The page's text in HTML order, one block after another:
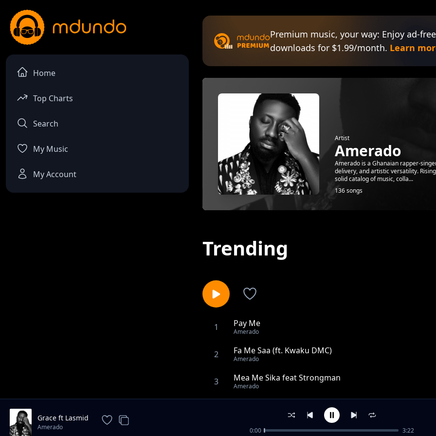
Home
Top Charts
Search
My Music
My Account
Premium music, your way: Enjoy ad-
downloads for $1.99/month. Learn
Artist
Amerado
Amerado is a Ghanaian rapper-
delivery, and artistic versatility.
solid catalog of music, colla...
136 songs
Trending
1 Pay Me
Amerado
2 Fa Me Saa (ft. Kwaku DMC)
Amerado
3 Mea Me Sika feat Strongman
Amerado
Cell Phone
Grace ft Lasmid
Amerado 0:00 3:22